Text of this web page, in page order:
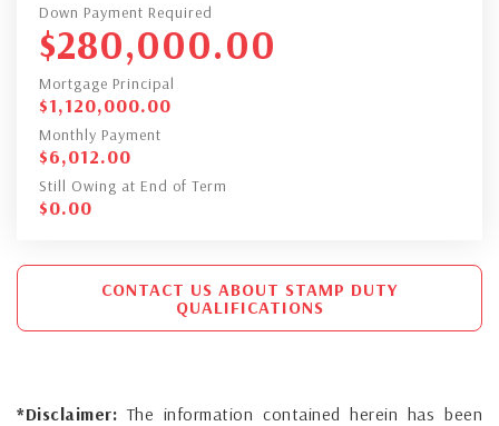
Down Payment Required
$280,000.00
Mortgage Principal
$1,120,000.00
Monthly Payment
$6,012.00
Still Owing at End of Term
$0.00
CONTACT US ABOUT STAMP DUTY
QUALIFICATIONS
*Disclaimer: The information contained herein has been